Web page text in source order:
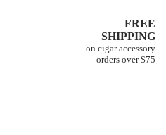
FREE
SHIPPING
on cigar accessory
orders over $75